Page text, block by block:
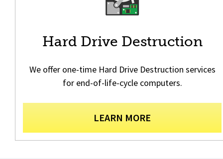
Hard Drive Destruction
We offer one-time Hard Drive Destruction services
for end-of-life-cycle computers.
LEARN MORE